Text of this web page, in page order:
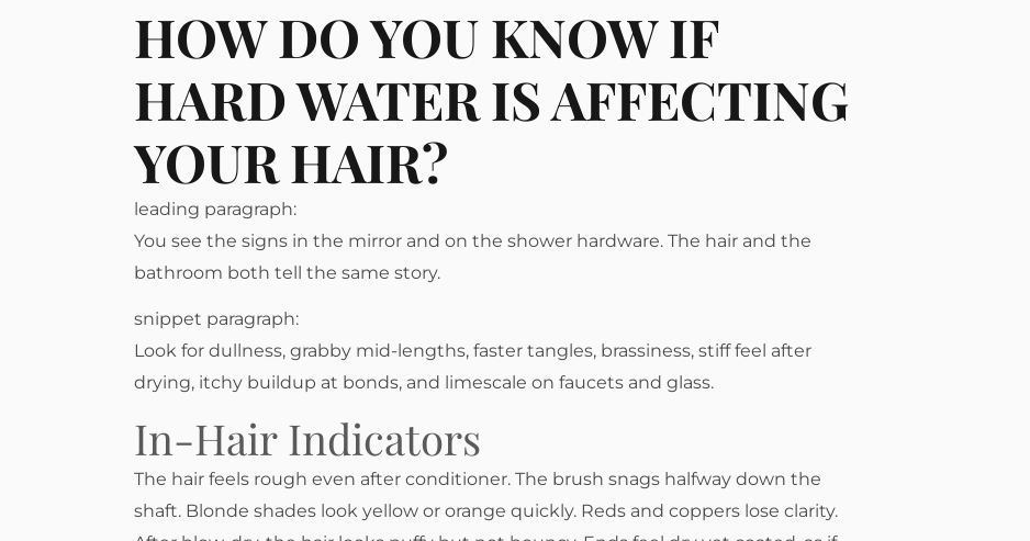
HOW DO YOU KNOW IF
HARD WATER IS AFFECTING
YOUR HAIR?
leading paragraph:
You see the signs in the mirror and on the shower hardware. The hair and the
bathroom both tell the same story.
snippet paragraph:
Look for dullness, grabby mid-lengths, faster tangles, brassiness, stiff feel after
drying, itchy buildup at bonds, and limescale on faucets and glass.
In-Hair Indicators
The hair feels rough even after conditioner. The brush snags halfway down the
shaft. Blonde shades look yellow or orange quickly. Reds and coppers lose clarity.